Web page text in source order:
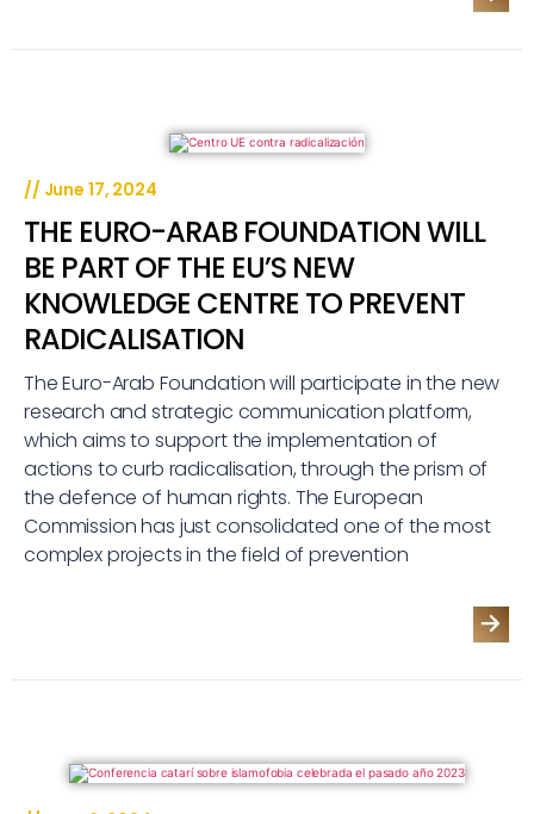
// June 17, 2024
THE EURO-ARAB FOUNDATION WILL
BE PART OF THE EU’S NEW
KNOWLEDGE CENTRE TO PREVENT
RADICALISATION
The Euro-Arab Foundation will participate in the new
research and strategic communication platform,
which aims to support the implementation of
actions to curb radicalisation, through the prism of
the defence of human rights. The European
Commission has just consolidated one of the most
complex projects in the field of prevention